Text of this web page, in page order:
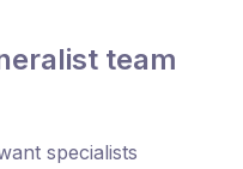
team
specialists